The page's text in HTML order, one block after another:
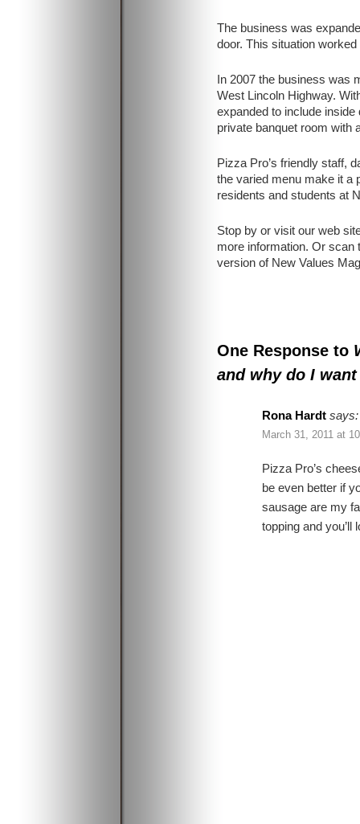
The business was
door. This situation
In 2007 the business was
West Lincoln Highway.
expanded to include
private banquet room with
Pizza Pro’s friendly staff,
the varied menu make it a
residents and students at
Stop by or visit our web
more information. Or scan
version of New Values
One Response to
and why do I want
Rona Hardt says:
March 31, 2011 at
Pizza Pro’s
be even better if
sausage are my
topping and